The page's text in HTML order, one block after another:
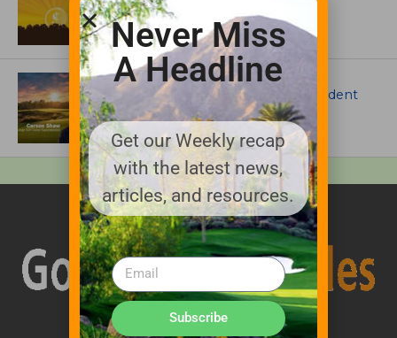
Garske Grant winners
ARTICLES
Meet Carson Shaw, the Superintendent
Growing One of America’s Most
Anticipated New Golf Courses
Never Miss
A Headline
Get our Weekly recap
with the latest news,
articles, and resources.
Subscribe